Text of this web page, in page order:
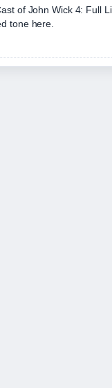
of John Wick 4: Full
tone here.